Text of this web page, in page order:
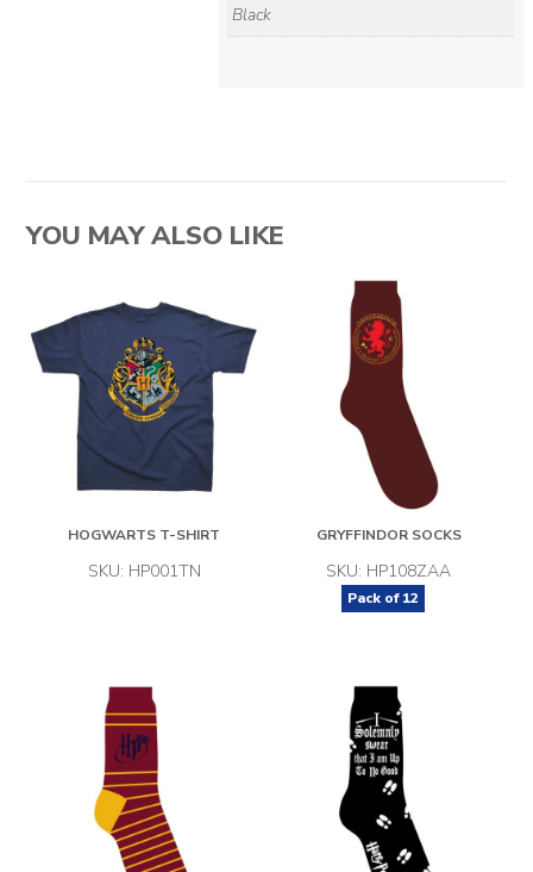
Black
YOU MAY ALSO LIKE
HOGWARTS T-SHIRT
SKU: HP001TN
GRYFFINDOR SOCKS
SKU: HP108ZAA
Pack of12